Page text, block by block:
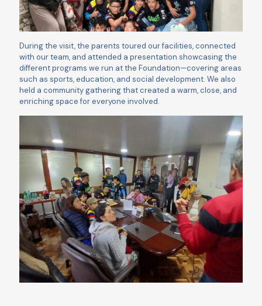
During the visit, the parents toured our facilities, connected
with our team, and attended a presentation showcasing the
different programs we run at the Foundation—covering areas
such as sports, education, and social development. We also
held a community gathering that created a warm, close, and
enriching space for everyone involved.